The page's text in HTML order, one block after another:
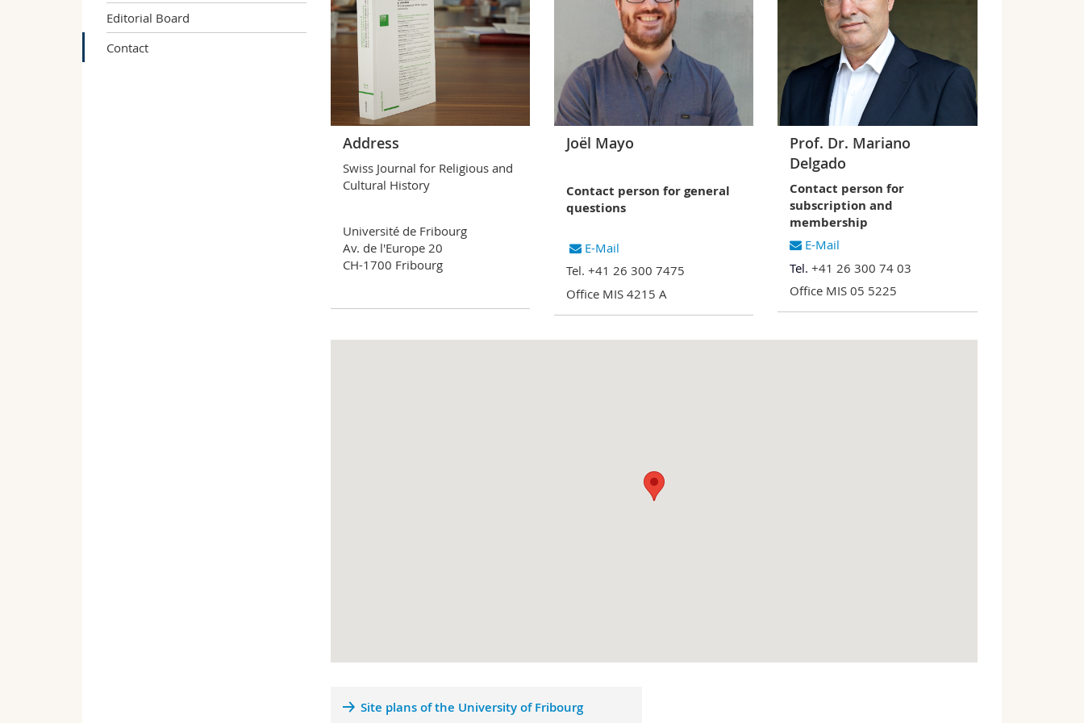
Editorial Board
Contact
Address
Swiss Journal for Religious and
Cultural History
Université de Fribourg
Av. de l'Europe 20
CH-1700 Fribourg
Joël Mayo
Contact person for general
questions
E-Mail
Tel. +41 26 300 7475
Office MIS 4215 A
Prof. Dr. Mariano
Delgado
Contact person for
subscription and
membership
E-Mail
Tel.+41 26 300 74 03
Office MIS 05 5225
Site plans of the University of Fribourg